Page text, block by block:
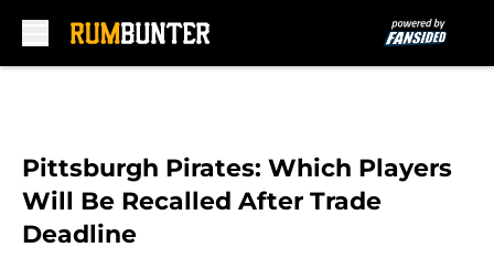
Pittsburgh Pirates: Which Players
Will Be Recalled After Trade
Deadline